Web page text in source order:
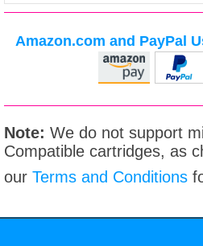
Amazon.com and PayPal
Note: We do not support
Compatible cartridges, as
our Terms and Conditions